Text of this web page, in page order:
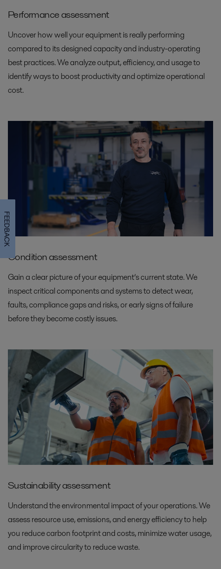
Performance assessment
Uncover how well your equipment is really performing
compared to its designed capacity and industry-operating
best practices. We analyze output, efficiency, and usage to
identify ways to boost productivity and optimize operational
cost.
Condition assessment
Gain a clear picture of your equipment’s current state. We
inspect critical components and systems to detect wear,
faults, compliance gaps and risks, or early signs of failure
before they become costly issues.
Sustainability assessment
Understand the environmental impact of your operations. We
assess resource use, emissions, and energy efficiency to help
you reduce carbon footprint and costs, minimize water usage,
and improve circularity to reduce waste.
FEEDBACK